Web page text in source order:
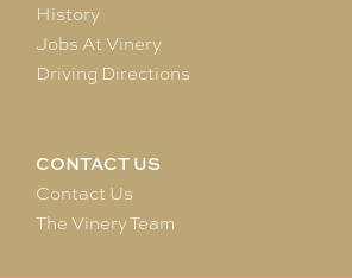
History
Jobs At Vinery
Driving Directions
CONTACT US
Contact Us
The Vinery Team